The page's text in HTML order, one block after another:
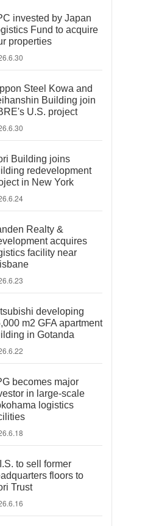
invested by Japan
Fund to acquire
properties
Steel Kowa and
Building join
U.S. project
Building joins
redevelopment
in New York
Realty &
acquires
facility near
developing
m2 GFA apartment
in Gotanda
becomes major
in large-scale
logistics
to sell former
floors to
Trust